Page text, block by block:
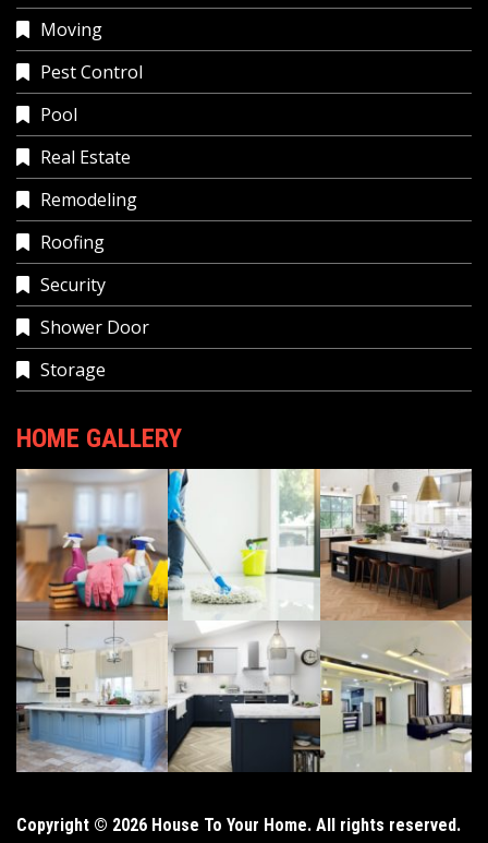
Moving
Pest Control
Pool
Real Estate
Remodeling
Roofing
Security
Shower Door
Storage
HOME GALLERY
Copyright © 2026 House To Your Home. All rights reserved.